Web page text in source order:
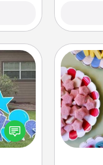
by
in the
yard!
Set
kids,
you
a